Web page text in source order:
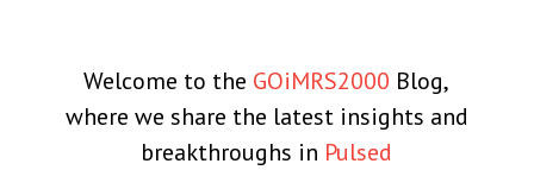
Welcome to the GOiMRS2000 Blog,
where we share the latest insights and
breakthroughs in Pulsed